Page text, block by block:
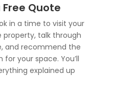
Quote
in a time to visit your
property, talk through
and recommend the
your space. You’ll
explained up